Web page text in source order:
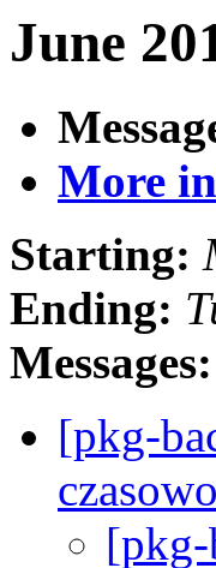
June
More
Starting:
Ending:
Messages:
[pkg-
[pkg-